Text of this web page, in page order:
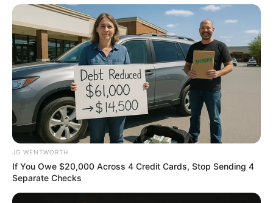
Thursday, August 6, 2026